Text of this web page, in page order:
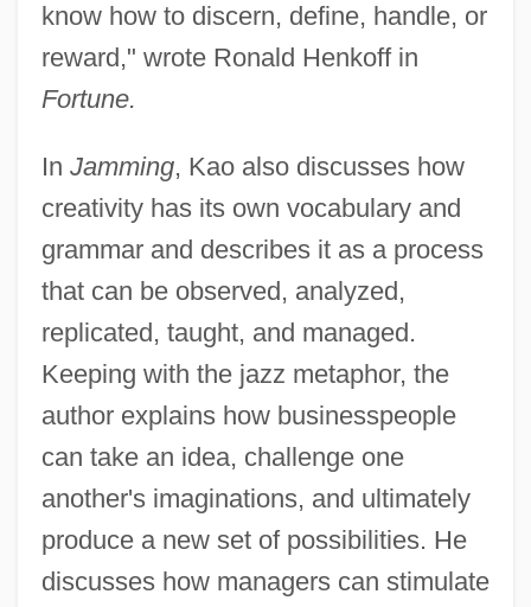
know how to discern, define, handle, or
reward," wrote Ronald Henkoff in
Fortune.
In Jamming, Kao also discusses how
creativity has its own vocabulary and
grammar and describes it as a process
that can be observed, analyzed,
replicated, taught, and managed.
Keeping with the jazz metaphor, the
author explains how businesspeople
can take an idea, challenge one
another's imaginations, and ultimately
produce a new set of possibilities. He
discusses how managers can stimulate